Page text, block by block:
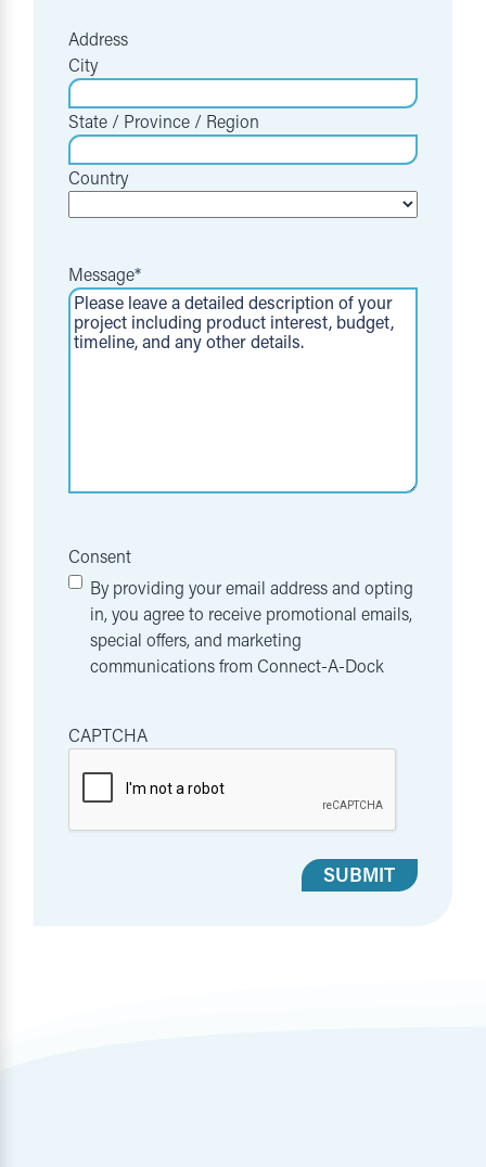
Address
City
State / Province / Region
Country
Message*
Consent
By providing your email address and opting
in, you agree to receive promotional emails,
special offers, and marketing
communications from Connect-A-Dock
CAPTCHA